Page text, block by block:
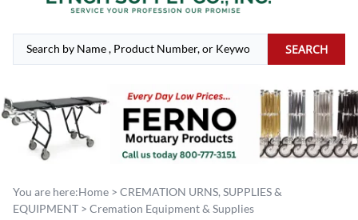
SEARCH
You are here:Home > CREMATION URNS, SUPPLIES &
EQUIPMENT > Cremation Equipment & Supplies